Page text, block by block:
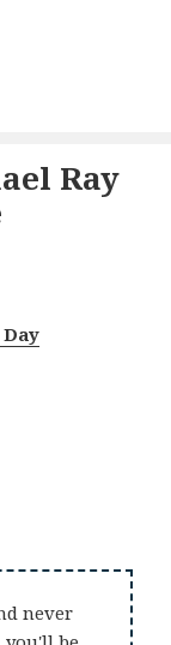
Ray
never